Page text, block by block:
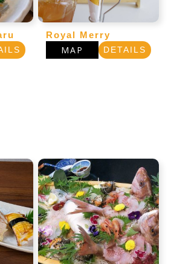
Royal Merry
MAP DETAILS